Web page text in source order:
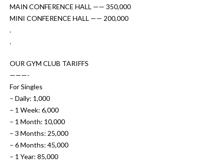
MAIN CONFERENCE HALL —— 350,000
MINI CONFERENCE HALL —— 200,000
.
.
OUR GYM CLUB TARIFFS
———-
For Singles
– Daily: 1,000
– 1 Week: 6,000
– 1 Month: 10,000
– 3 Months: 25,000
– 6 Months: 45,000
– 1 Year: 85,000